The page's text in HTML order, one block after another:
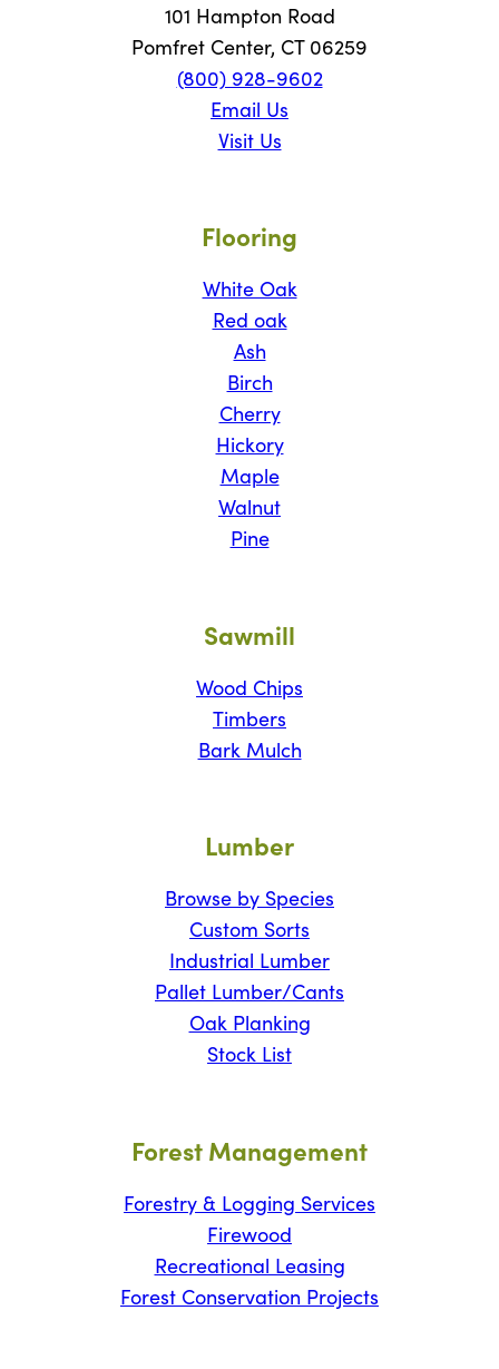
101 Hampton Road
Pomfret Center, CT 06259
(800) 928-9602
Email Us
Visit Us
Flooring
White Oak
Red oak
Ash
Birch
Cherry
Hickory
Maple
Walnut
Pine
Sawmill
Wood Chips
Timbers
Bark Mulch
Lumber
Browse by Species
Custom Sorts
Industrial Lumber
Pallet Lumber/Cants
Oak Planking
Stock List
Forest Management
Forestry & Logging Services
Firewood
Recreational Leasing
Forest Conservation Projects